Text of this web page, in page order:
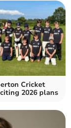
Cricket
2026 plans